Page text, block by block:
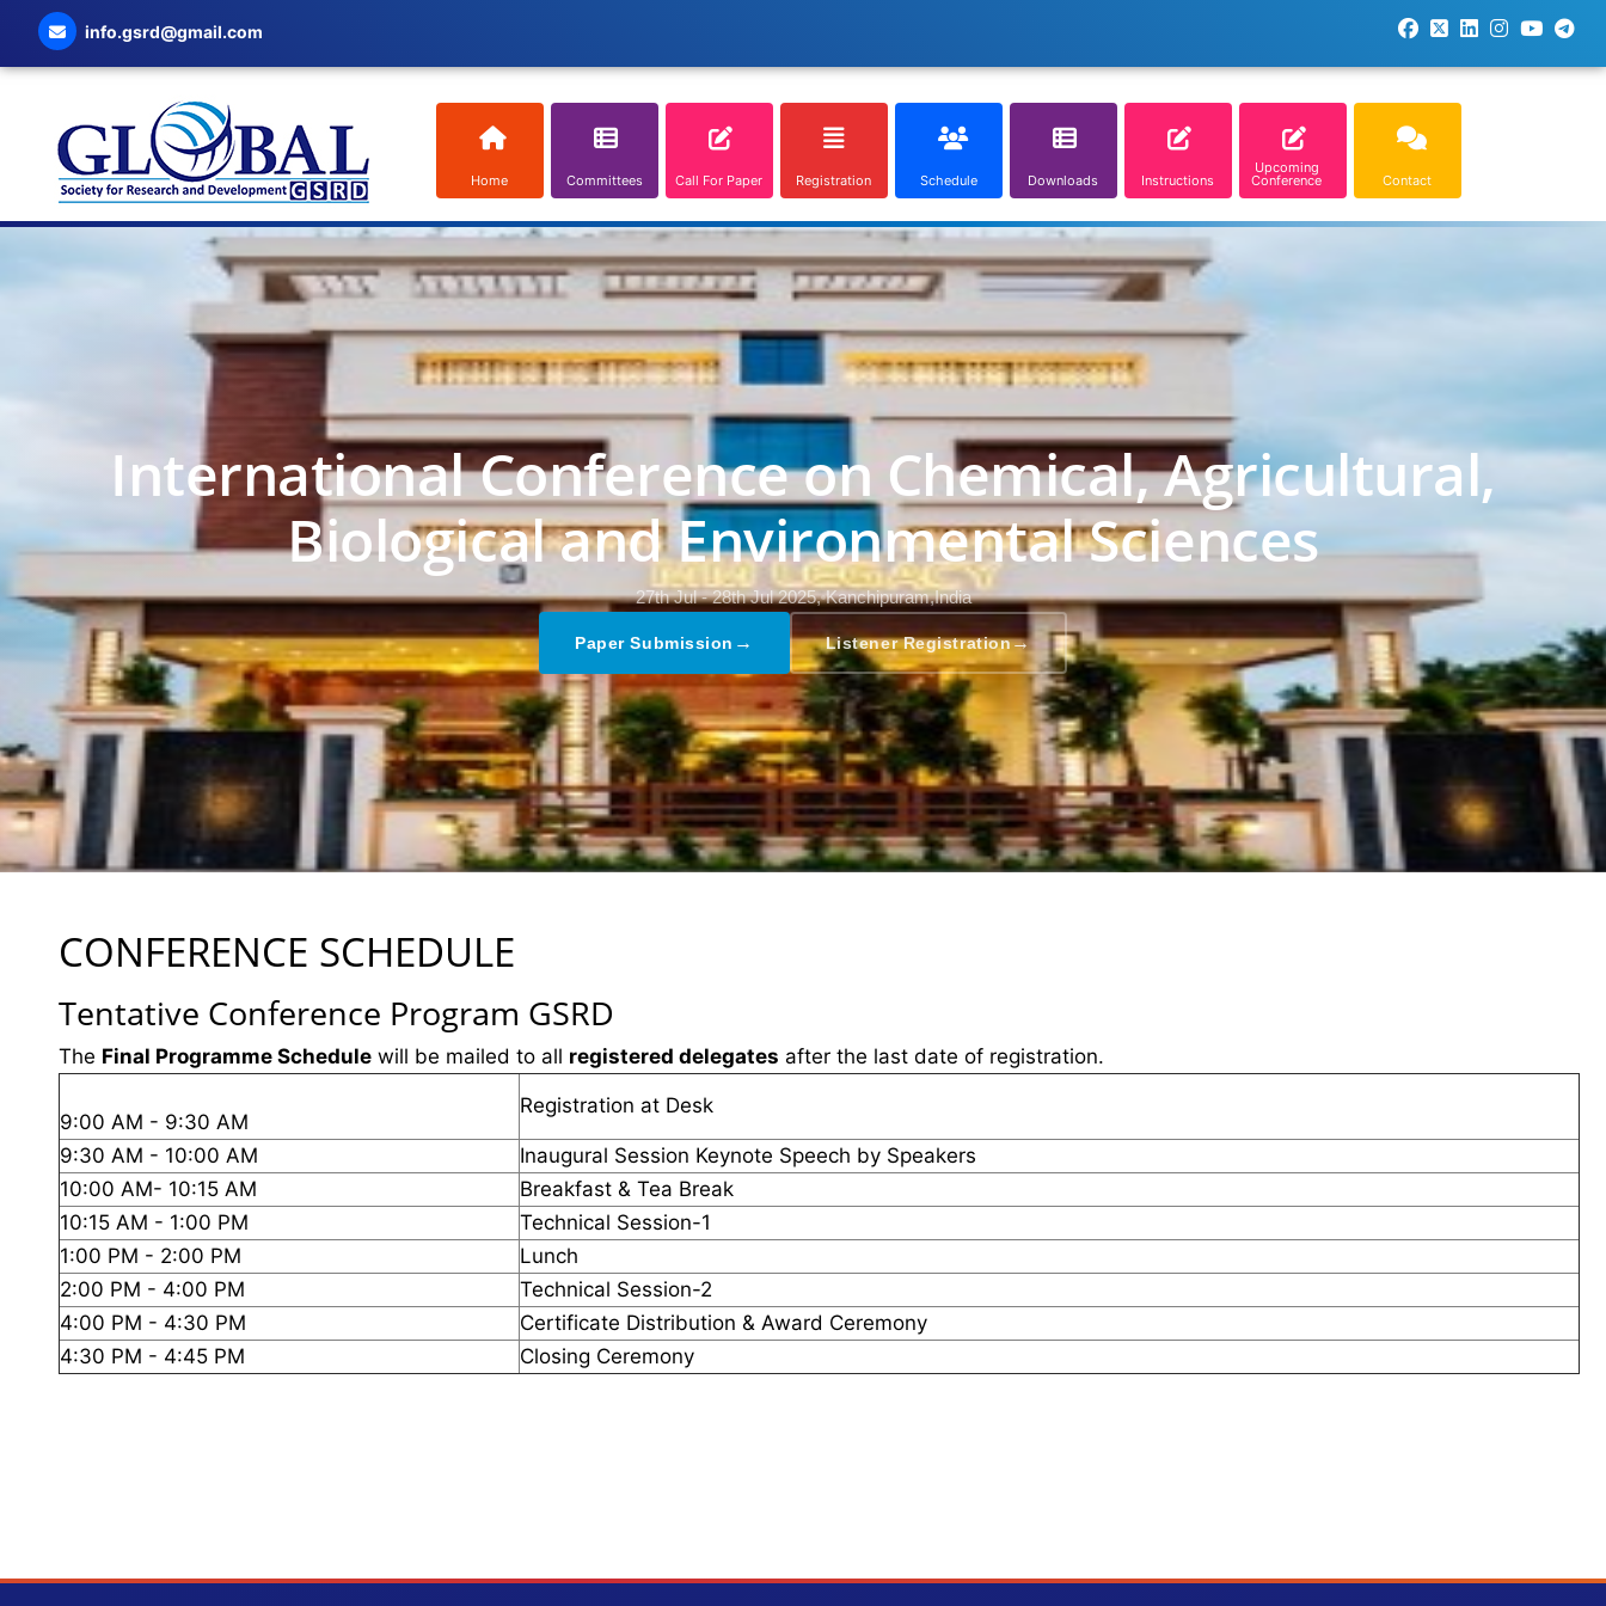
info.gsrd@gmail.com
Home Committees Call For Paper Registration Schedule Downloads Instructions
Upcoming
Conference Contact
International Conference on Chemical, Agricultural,
Biological and Environmental Sciences
27th Jul - 28th Jul 2025, Kanchipuram,India
Paper Submission → Listener Registration→
CONFERENCE SCHEDULE
Tentative Conference Program GSRD
The Final Programme Schedule will be mailed to all registered delegates after the last date of registration.
9:00 AM - 9:30 AM
Registration at Desk
9:30 AM - 10:00 AM
Inaugural Session Keynote Speech by Speakers
10:00 AM- 10:15 AM
Breakfast & Tea Break
10:15 AM - 1:00 PM
Technical Session-1
1:00 PM - 2:00 PM
Lunch
2:00 PM - 4:00 PM
Technical Session-2
4:00 PM - 4:30 PM
Certificate Distribution & Award Ceremony
4:30 PM - 4:45 PM
Closing Ceremony